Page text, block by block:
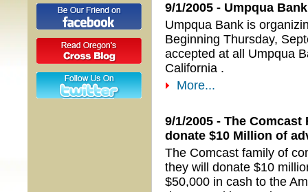
9/1/2005 - Umpqua
Umpqua Bank is
Beginning Thursday,
accepted at all Umpqua
California .
More...
9/1/2005 - The
donate $10 Million of
The Comcast family of
they will donate $10
$50,000 in cash to the